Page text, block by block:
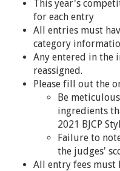
This year's
for each entry
All entries must
category
Any entered in the
reassigned.
Please fill out the
Be
ingredients
2021 BJCP
Failure to
the judges'
All entry fees